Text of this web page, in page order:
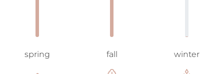
spring fall winter